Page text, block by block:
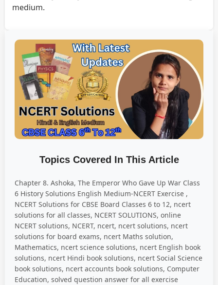
medium.
Topics Covered In This Article
Chapter 8. Ashoka, The Emperor Who Gave Up War Class
6 History Solutions English Medium-NCERT Exercise ,
NCERT Solutions for CBSE Board Classes 6 to 12, ncert
solutions for all classes, NCERT SOLUTIONS, online
NCERT solutions, NCERT, ncert, ncert solutions, ncert
solutions for board exams, ncert Maths solution,
Mathematics, ncert science solutions, ncert English book
solutions, ncert Hindi book solutions, ncert Social Science
book solutions, ncert accounts book solutions, Computer
Education, solved question answer for all exercise